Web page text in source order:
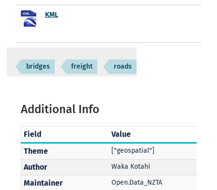
KML
bridges freight roads
Additional Info
Field Value
Theme ["geospatial"]
Author Waka Kotahi
Maintainer Open.Data_NZTA